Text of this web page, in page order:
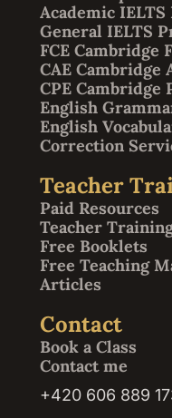
Academic
General IELTS
FCE Cambridge
CAE Cambridge
CPE Cambridge
English
English
Correction
Teacher
Paid Resources
Teacher
Free Booklets
Free Teaching
Articles
Contact
Book a Class
Contact me
+420 606 889